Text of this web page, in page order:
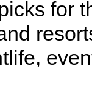
for